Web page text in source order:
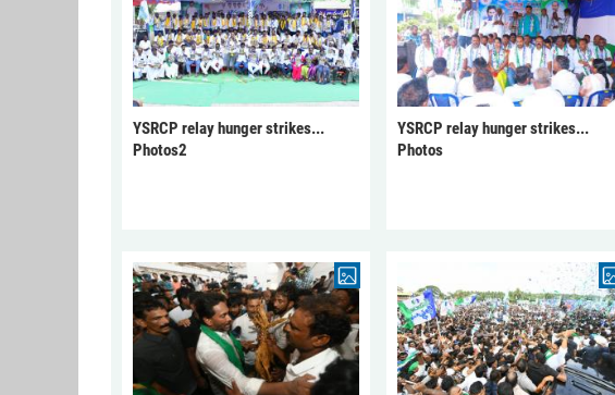
YSRCP relay hunger strikes...
Photos2
YSRCP relay hunger strikes...
Photos